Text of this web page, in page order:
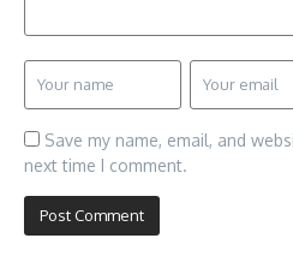
Save my name, email, and
next time I comment.